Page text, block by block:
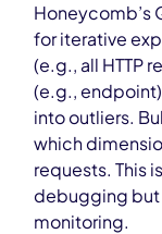
Honeycomb’s
for iterative
(e.g., all HTTP
(e.g.,
into outliers.
which
requests. This
debugging
monitoring.